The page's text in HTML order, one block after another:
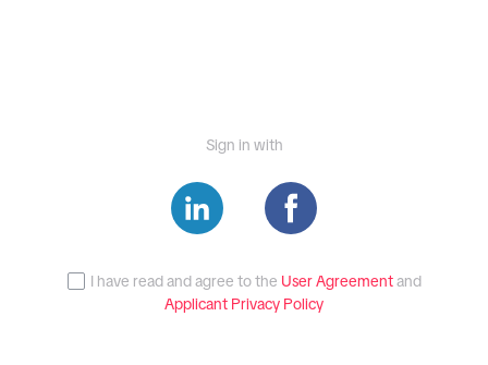
Sign in with
I have read and agree to the User Agreement and
Applicant Privacy Policy